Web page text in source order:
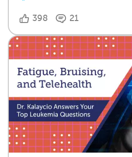
398 21